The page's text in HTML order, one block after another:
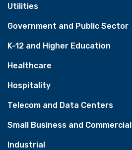
Utilities
Government and Public Sector
K-12 and Higher Education
Healthcare
Hospitality
Telecom and Data Centers
Small Business and Commercial
Industrial